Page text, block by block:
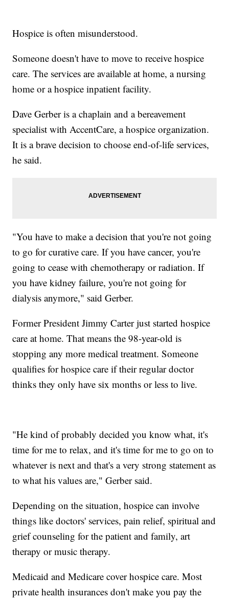
Hospice is often misunderstood.
Someone doesn't have to move to receive hospice
care. The services are available at home, a nursing
home or a hospice inpatient facility.
Dave Gerber is a chaplain and a bereavement
specialist with AccentCare, a hospice organization.
It is a brave decision to choose end-of-life services,
he said.
"You have to make a decision that you're not going
to go for curative care. If you have cancer, you're
going to cease with chemotherapy or radiation. If
you have kidney failure, you're not going for
dialysis anymore," said Gerber.
Former President Jimmy Carter just started hospice
care at home. That means the 98-year-old is
stopping any more medical treatment. Someone
qualifies for hospice care if their regular doctor
thinks they only have six months or less to live.
"He kind of probably decided you know what, it's
time for me to relax, and it's time for me to go on to
whatever is next and that's a very strong statement as
to what his values are," Gerber said.
Depending on the situation, hospice can involve
things like doctors' services, pain relief, spiritual and
grief counseling for the patient and family, art
therapy or music therapy.
Medicaid and Medicare cover hospice care. Most
private health insurances don't make you pay the